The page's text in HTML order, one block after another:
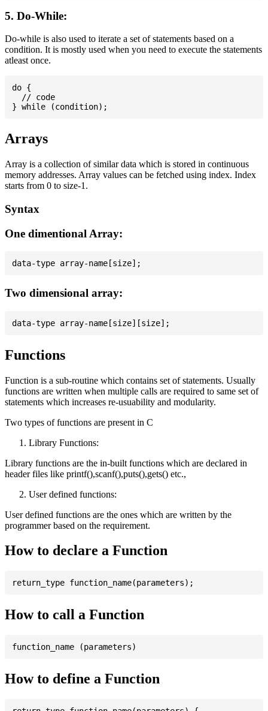
5. Do-While:
Do-while is also used to iterate a set of statements based on a
condition. It is mostly used when you need to execute the statements
atleast once.
do {
  // code
Arrays
Array is a collection of similar data which is stored in continuous
memory addresses. Array values can be fetched using index. Index
starts from 0 to size-1.
Syntax
One dimentional Array:
Two dimensional array:
Functions
Function is a sub-routine which contains set of statements. Usually
functions are written when multiple calls are required to same set of
statements which increases re-usuability and modularity.
Two types of functions are present in C
Library Functions:
Library functions are the in-built functions which are declared in
header files like printf(),scanf(),puts(),gets() etc.,
User defined functions:
User defined functions are the ones which are written by the
programmer based on the requirement.
How to declare a Function
How to call a Function
How to define a Function